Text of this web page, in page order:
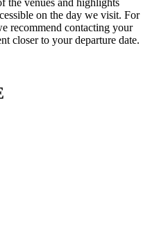
the venues and highlights
on the day we visit. For
recommend contacting your
closer to your departure date.